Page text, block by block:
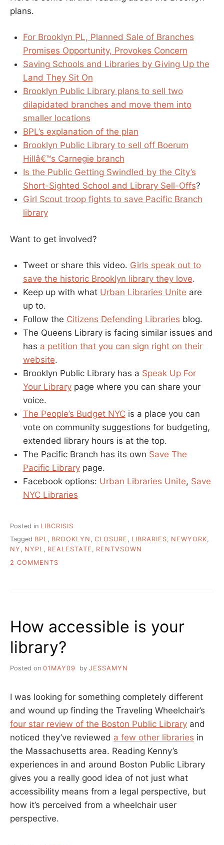
plans.
For Brooklyn PL, Planned Sale of Branches
Promises Opportunity, Provokes Concern
Saving Schools and Libraries by Giving Up the
Land They Sit On
Brooklyn Public Library plans to sell two
dilapidated branches and move them into
smaller locations
BPL’s explanation of the plan
Brooklyn Public Library to sell off Boerum
Hillâ€™s Carnegie branch
Is the Public Getting Swindled by the City’s
Short-Sighted School and Library Sell-Offs?
Girl Scout troop fights to save Pacific Branch
library
Want to get involved?
Tweet or share this video. Girls speak out to
save the historic Brooklyn library they love.
Keep up with what Urban Libraries Unite are
up to.
Follow the Citizens Defending Libraries blog.
The Queens Library is facing similar issues and
has a petition that you can sign right on their
website.
Brooklyn Public Library has a Speak Up For
Your Librarypage where you can share your
voice.
The People’s Budget NYCis a place you can
vote on community suggestions for budgeting,
extended library hours is at the top.
The Pacific Branch has its own Save The
Pacific Librarypage.
Facebook options: Urban Libraries Unite, Save
NYC Libraries
Posted in LIBCRISIS
Tagged BPL, BROOKLYN , CLOSURE , LIBRARIES, NEWYORK,
NY , NYPL, REALESTATE , RENTVSOWN
2 COMMENTS
NEW
YORK’S
PUBLIC
LIBRARIES?
How accessible is your
library?
Posted on 01MAY09 by JESSAMYN
I was looking for something completely different
and wound up finding the Traveling Wheelchair’s
four star review of the Boston Public Library and
noticed they’ve reviewed a few other libraries in
the Massachusetts area. Reading Kenny’s
experiences in and around Boston Public Library
gives you a really good idea of not just what
accessibility means from a legal perspective, but
how it’s perceived from a wheelchair user
perspective.